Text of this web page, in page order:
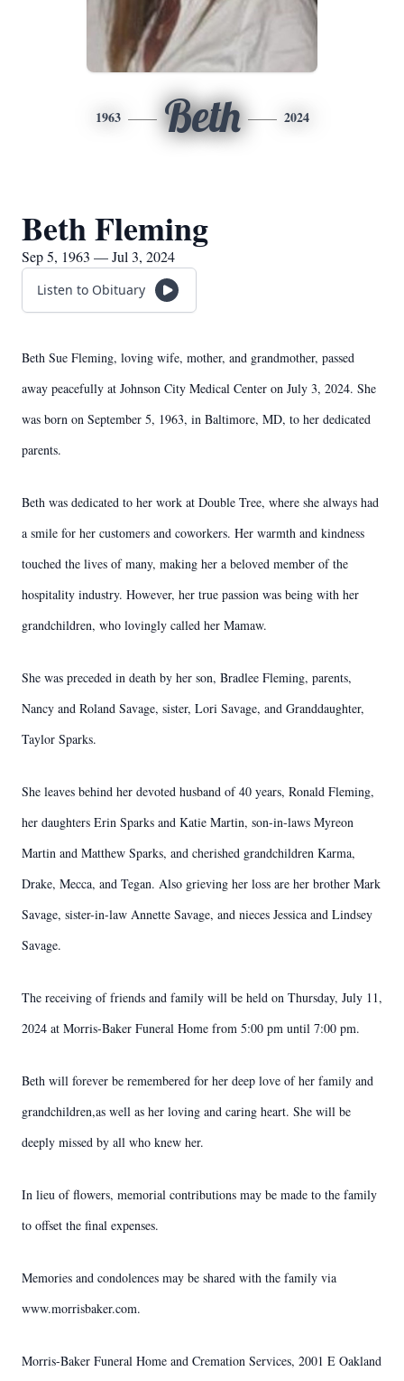
1963 Beth 2024
Beth Fleming
Sep 5, 1963 — Jul 3, 2024
Listen to Obituary
Beth Sue Fleming, loving wife, mother, and grandmother, passed
away peacefully at Johnson City Medical Center on July 3, 2024. She
was born on September 5, 1963, in Baltimore, MD, to her dedicated
parents.
Beth was dedicated to her work at Double Tree, where she always had
a smile for her customers and coworkers. Her warmth and kindness
touched the lives of many, making her a beloved member of the
hospitality industry. However, her true passion was being with her
grandchildren, who lovingly called her Mamaw.
She was preceded in death by her son, Bradlee Fleming, parents,
Nancy and Roland Savage, sister, Lori Savage, and Granddaughter,
Taylor Sparks.
She leaves behind her devoted husband of 40 years, Ronald Fleming,
her daughters Erin Sparks and Katie Martin, son-in-laws Myreon
Martin and Matthew Sparks, and cherished grandchildren Karma,
Drake, Mecca, and Tegan. Also grieving her loss are her brother Mark
Savage, sister-in-law Annette Savage, and nieces Jessica and Lindsey
Savage.
The receiving of friends and family will be held on Thursday, July 11,
2024 at Morris-Baker Funeral Home from 5:00 pm until 7:00 pm.
Beth will forever be remembered for her deep love of her family and
grandchildren,as well as her loving and caring heart. She will be
deeply missed by all who knew her.
In lieu of flowers, memorial contributions may be made to the family
to offset the final expenses.
Memories and condolences may be shared with the family via
www.morrisbaker.com.
Morris-Baker Funeral Home and Cremation Services, 2001 E Oakland